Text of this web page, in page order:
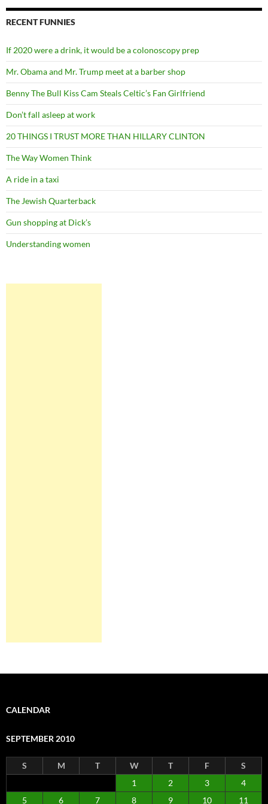
RECENT FUNNIES
If 2020 were a drink, it would be a colonoscopy prep
Mr. Obama and Mr. Trump meet at a barber shop
Benny The Bull Kiss Cam Steals Celtic’s Fan Girlfriend
Don’t fall asleep at work
20 THINGS I TRUST MORE THAN HILLARY CLINTON
The Way Women Think
A ride in a taxi
The Jewish Quarterback
Gun shopping at Dick’s
Understanding women
CALENDAR
SEPTEMBER 2010
S M T W T F
S
1
2 3
4
5
6 7 8 9 10 11